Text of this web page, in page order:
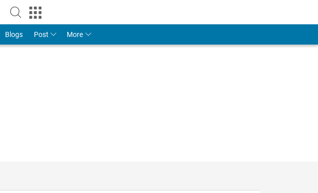
Blogs Post More